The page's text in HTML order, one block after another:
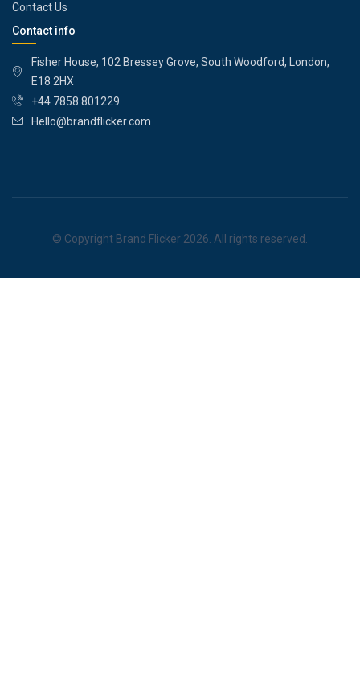
Contact Us
Contact info
Fisher House, 102 Bressey Grove, South Woodford, London,
E18 2HX
+44 7858 801229
Hello@brandflicker.com
© Copyright Brand Flicker 2026. All rights reserved.